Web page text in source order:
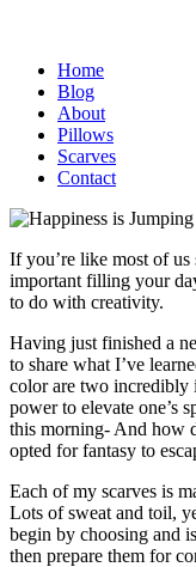
Home
Blog
About
Pillows
Scarves
Contact
If you’re like most of
important filling your
to do with creativity.
Having just finished a
to share what I’ve
color are two incredibly
power to elevate one’s
this morning- And how
opted for fantasy to
Each of my scarves is
Lots of sweat and toil,
begin by choosing and
then prepare them for